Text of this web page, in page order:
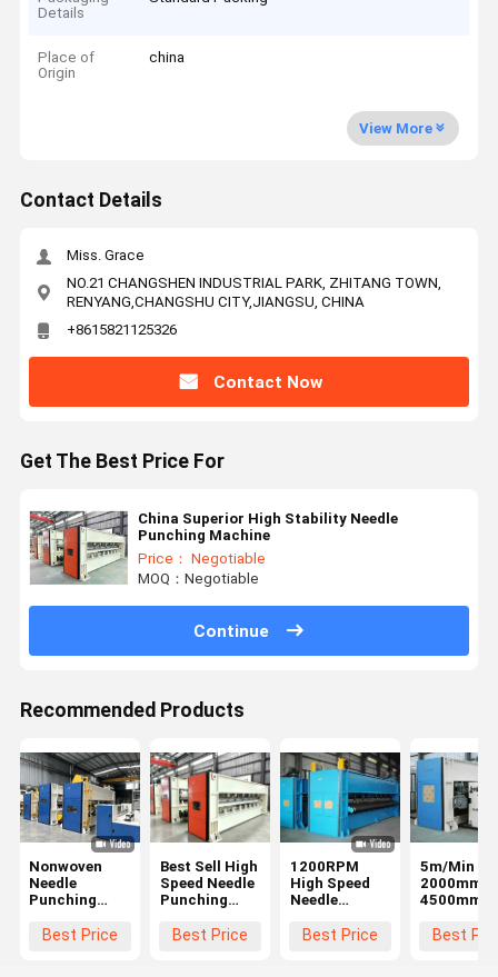
Details
Place of
Origin
china
View More
Contact Details
Miss. Grace
NO.21 CHANGSHEN INDUSTRIAL PARK, ZHITANG TOWN,
RENYANG,CHANGSHU CITY,JIANGSU, CHINA
+8615821125326
Contact Now
Get The Best Price For
China Superior High Stability Needle
Punching Machine
Price： Negotiable
MOQ：Negotiable
Continue
Recommended Products
Nonwoven
Needle
Punching
Best Price
Best Sell High
Speed Needle
Punching
automatic
Best Price
1200RPM
High Speed
Needle
Machine
Best Price
5m/Min
2000mm ~
4500mm
Punching
Best